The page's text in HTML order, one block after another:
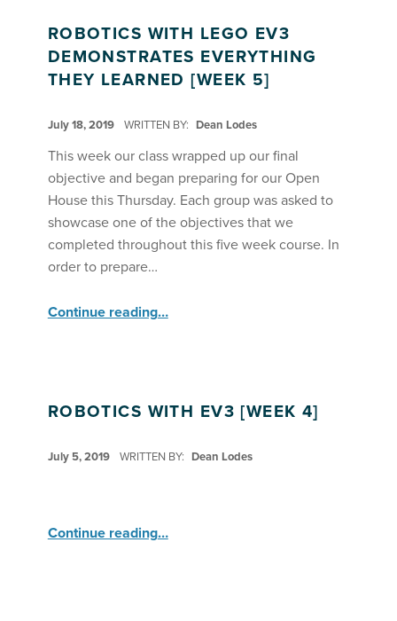
ROBOTICS WITH LEGO EV3
DEMONSTRATES EVERYTHING
THEY LEARNED [WEEK 5]
July 18, 2019 WRITTEN BY: Dean Lodes
This week our class wrapped up our final
objective and began preparing for our Open
House this Thursday. Each group was asked to
showcase one of the objectives that we
completed throughout this five week course. In
order to prepare…
Continue reading“Robotics with Lego EV3 Demonstrates Everything They Learned ”…
ROBOTICS WITH EV3 [WEEK 4]
July 5, 2019 WRITTEN BY: Dean Lodes
Continue reading…